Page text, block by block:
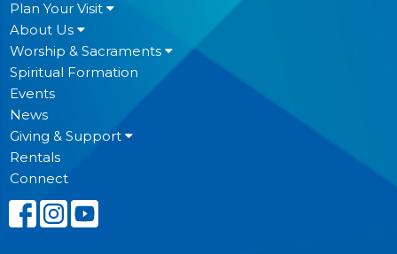
Plan Your Visit
About Us
Worship & Sacraments
Spiritual Formation
Events
News
Giving & Support
Rentals
Connect